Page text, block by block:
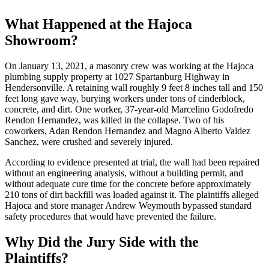
What Happened at the Hajoca
Showroom?
On January 13, 2021, a masonry crew was working at the Hajoca
plumbing supply property at 1027 Spartanburg Highway in
Hendersonville. A retaining wall roughly 9 feet 8 inches tall and 150
feet long gave way, burying workers under tons of cinderblock,
concrete, and dirt. One worker, 37-year-old Marcelino Godofredo
Rendon Hernandez, was killed in the collapse. Two of his
coworkers, Adan Rendon Hernandez and Magno Alberto Valdez
Sanchez, were crushed and severely injured.
According to evidence presented at trial, the wall had been repaired
without an engineering analysis, without a building permit, and
without adequate cure time for the concrete before approximately
210 tons of dirt backfill was loaded against it. The plaintiffs alleged
Hajoca and store manager Andrew Weymouth bypassed standard
safety procedures that would have prevented the failure.
Why Did the Jury Side with the
Plaintiffs?